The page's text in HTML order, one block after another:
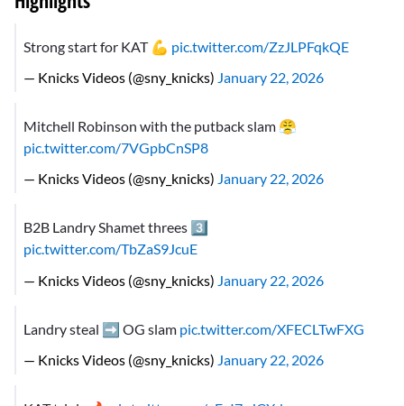
Strong start for KAT 💪 pic.twitter.com/ZzJLPFqkQE
— Knicks Videos (@sny_knicks) January 22, 2026
Mitchell Robinson with the putback slam 😤
pic.twitter.com/7VGpbCnSP8
— Knicks Videos (@sny_knicks) January 22, 2026
B2B Landry Shamet threes 3️⃣
pic.twitter.com/TbZaS9JcuE
— Knicks Videos (@sny_knicks) January 22, 2026
Landry steal ➡️ OG slam pic.twitter.com/XFECLTwFXG
— Knicks Videos (@sny_knicks) January 22, 2026